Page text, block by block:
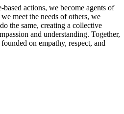
actions, we become agents of
meet the needs of others, we
the same, creating a collective
and understanding. Together,
on empathy, respect, and